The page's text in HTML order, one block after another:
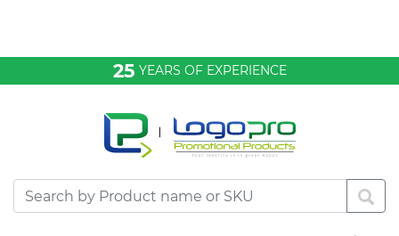
25 YEARS OF EXPERIENCE
Desktop & Keyrings
Drinkware & Food